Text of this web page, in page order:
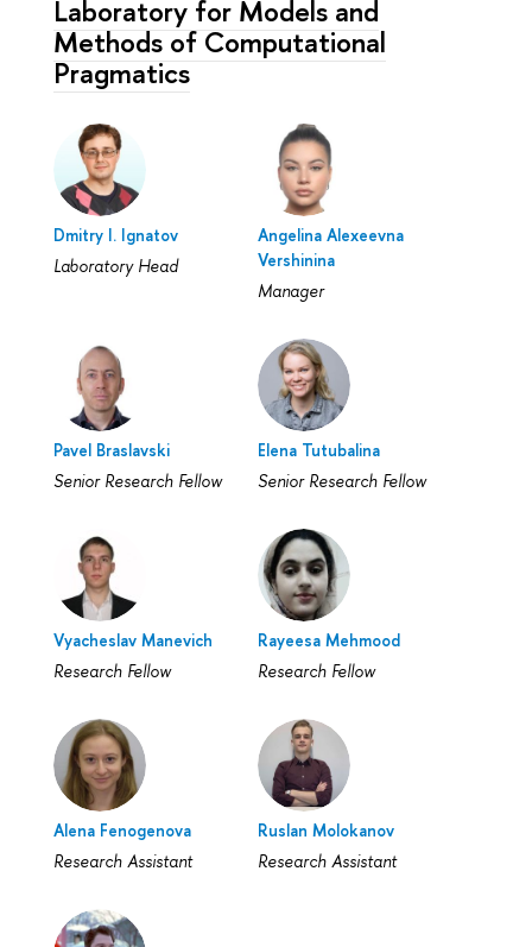
Laboratory for Models and
Methods of Computational
Pragmatics
Dmitry I. Ignatov
Laboratory Head
Angelina Alexeevna
Vershinina
Manager
Pavel Braslavski
Senior Research Fellow
Elena Tutubalina
Senior Research Fellow
Vyacheslav Manevich
Research Fellow
Rayeesa Mehmood
Research Fellow
Alena Fenogenova
Research Assistant
Ruslan Molokanov
Research Assistant